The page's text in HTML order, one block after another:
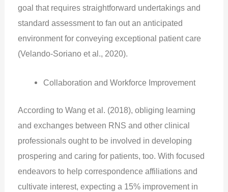
goal that requires straightforward undertakings and
standard assessment to fan out an anticipated
environment for conveying exceptional patient care
(Velando‐Soriano et al., 2020).
Collaboration and Workforce Improvement
According to Wang et al. (2018), obliging learning
and exchanges between RNS and other clinical
professionals ought to be involved in developing
prospering and caring for patients, too. With focused
endeavors to help correspondence affiliations and
cultivate interest, expecting a 15% improvement in